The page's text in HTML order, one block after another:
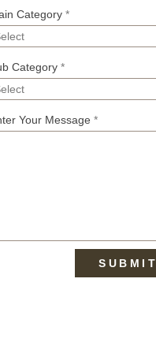
Category *
Category *
Your Message *
SUBMIT